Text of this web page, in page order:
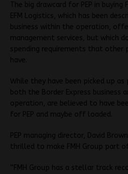
The big drawcard for PEP in buying
EFM Logistics, which has been
business within the operation,
management services, but which
spending requirements that other
have.
While they have been picked up
both the Border Express business
operation, are believed to have
for PEP and maybe off loaded.
PEP managing director, David
thrilled to make FMH Group part
“FMH Group has a stellar track